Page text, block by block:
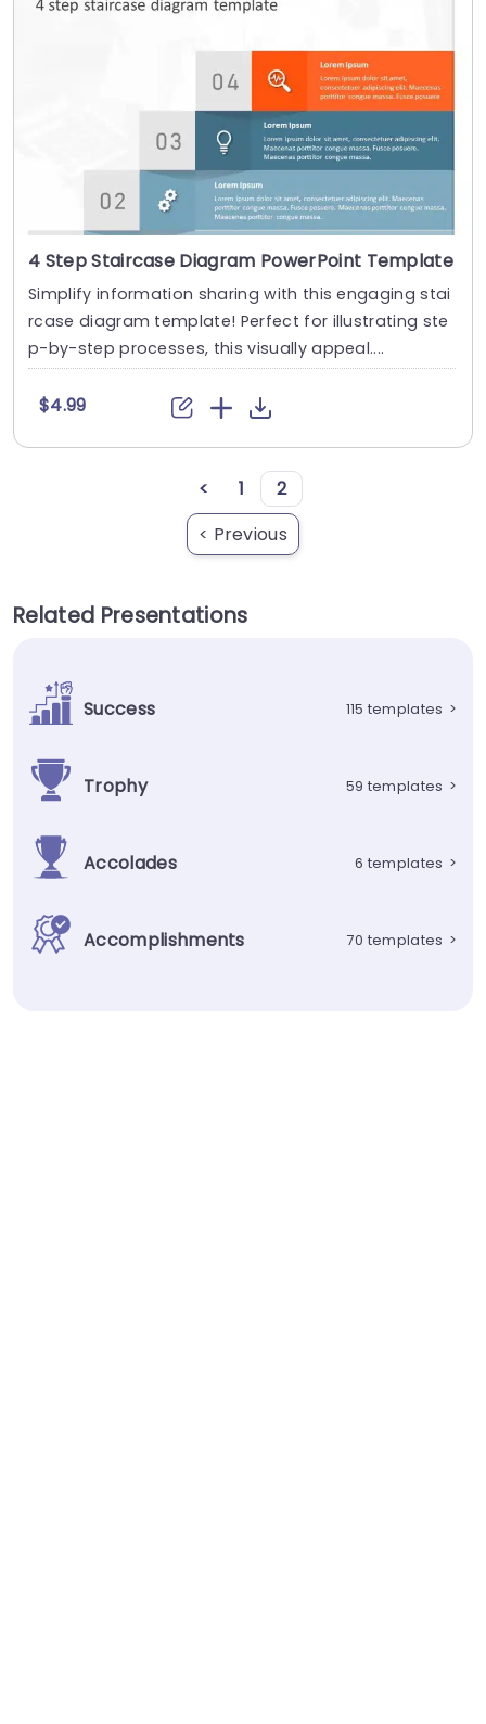
4 Step Staircase Diagram PowerPoint Template
Simplify information sharing with this engaging stai
rcase diagram template! Perfect for illustrating ste
p-by-step processes, this visually appeal....
$4.99
< 1
2
< Previous
Related Presentations
Success 115 templates >
Trophy 59 templates >
Accolades 6 templates >
Accomplishments 70 templates >